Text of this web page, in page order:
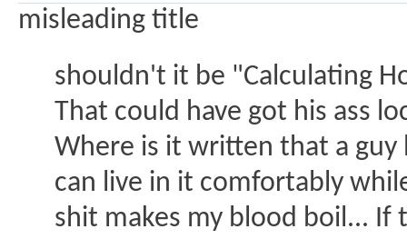
misleading title
shouldn't it be "Calculating
That could have got his ass
Where is it written that a guy
can live in it comfortably
shit makes my blood boil... If